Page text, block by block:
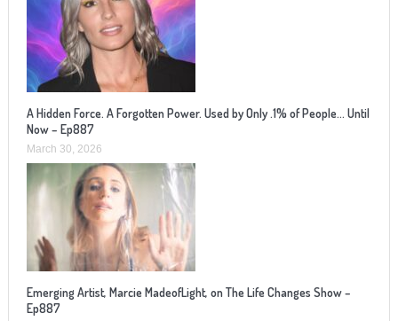
A Hidden Force. A Forgotten Power. Used by Only .1% of People… Until
Now – Ep887
March 30, 2026
Emerging Artist, Marcie MadeofLight, on The Life Changes Show –
Ep887